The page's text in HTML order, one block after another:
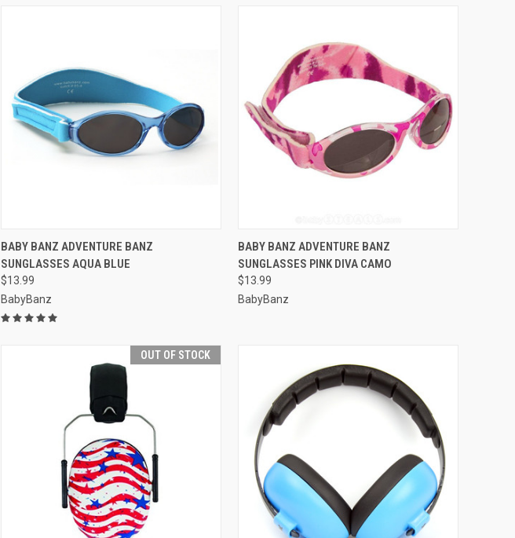
QUICK VIEW VIEW OPTIONS
Compare
BABY BANZ ADVENTURE BANZ
SUNGLASSES AQUA BLUE
$13.99
BabyBanz
QUICK VIEW VIEW OPTIONS
Compare
BABY BANZ ADVENTURE BANZ
SUNGLASSES PINK DIVA CAMO
$13.99
BabyBanz
OUT OF STOCK